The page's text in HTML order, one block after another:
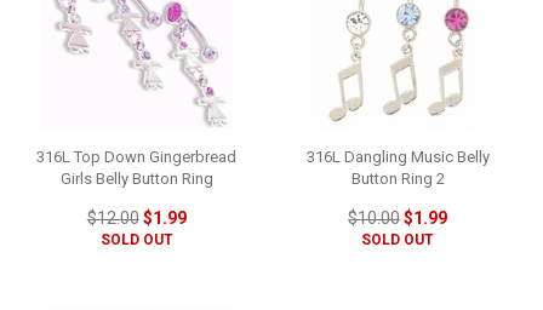
316L Top Down Gingerbread
Girls Belly Button Ring
$12.00$1.99
SOLD OUT
316L Dangling Music Belly
Button Ring 2
$10.00$1.99
SOLD OUT